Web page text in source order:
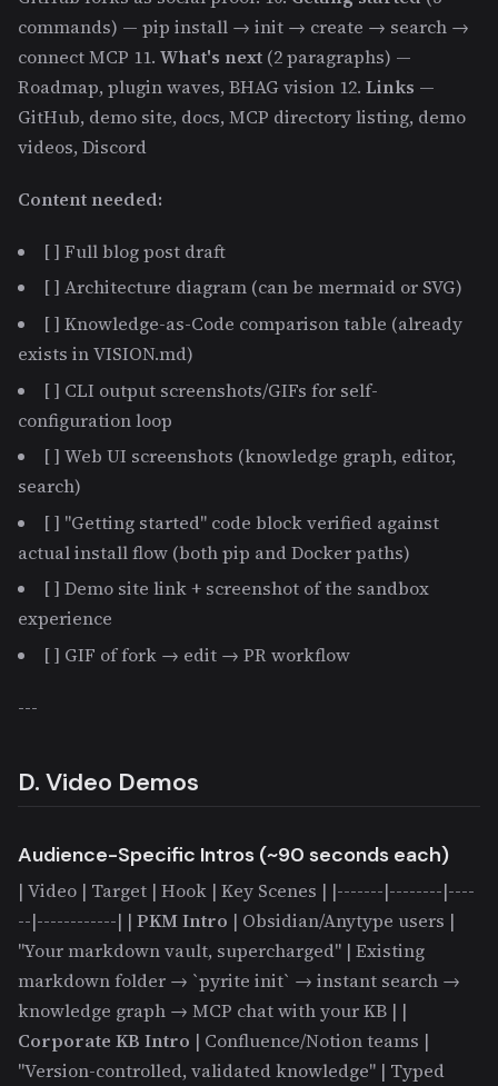
commands) — pip install → init → create → search →
connect MCP 11. What's next (2 paragraphs) —
Roadmap, plugin waves, BHAG vision 12. Links —
GitHub, demo site, docs, MCP directory listing, demo
videos, Discord
Content needed:
[ ] Full blog post draft
[ ] Architecture diagram (can be mermaid or SVG)
[ ] Knowledge-as-Code comparison table (already
exists in VISION.md)
[ ] CLI output screenshots/GIFs for self-
configuration loop
[ ] Web UI screenshots (knowledge graph, editor,
search)
[ ] "Getting started" code block verified against
actual install flow (both pip and Docker paths)
[ ] Demo site link + screenshot of the sandbox
experience
[ ] GIF of fork → edit → PR workflow
---
D. Video Demos
Audience-Specific Intros (~90 seconds each)
| Video | Target | Hook | Key Scenes | |-------|--------|----
--|------------| | PKM Intro | Obsidian/Anytype users |
"Your markdown vault, supercharged" | Existing
markdown folder → `pyrite init` → instant search →
knowledge graph → MCP chat with your KB | |
Corporate KB Intro | Confluence/Notion teams |
"Version-controlled, validated knowledge" | Typed